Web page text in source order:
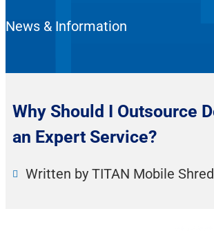
News & Information
Why Should I Outsource
an Expert Service?
Written by TITAN Mobile